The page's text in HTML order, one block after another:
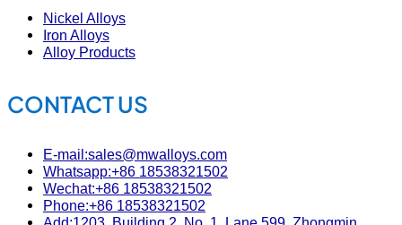
Nickel Alloys
Iron Alloys
Alloy Products
CONTACT US
E-mail:sales@mwalloys.com
Whatsapp:+86 18538321502
Wechat:+86 18538321502
Phone:+86 18538321502